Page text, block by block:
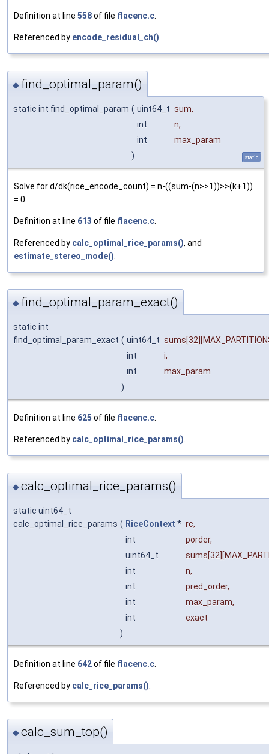
Definition at line 558of file flacenc.c.
Referenced by encode_residual_ch().
◆ find_optimal_param()
static int find_optimal_param ( uint64_t sum,
int
n,
int
max_param
)
static
Solve for d/dk(rice_encode_count) = n-((sum-(n>>1))>>(k+1))
= 0.
Definition at line 613 of file flacenc.c
Referenced by calc_optimal_rice_params(), and
estimate_stereo_mode()
◆ find_optimal_param_exact()
static int
find_optimal_param_exact ( uint64_t sums
int
i,
int
max_param
)
Definition at line 625 of file flacenc.c.
Referenced by calc_optimal_rice_params().
◆calc_optimal_rice_params()
static uint64_t
calc_optimal_rice_params ( RiceContext * rc,
int
porder,
uint64_t
sums
int
n,
int
pred_order,
int
max_param,
int
exact
)
Definition at line 642of file flacenc.c
Referenced by calc_rice_params()
◆calc_sum_top()